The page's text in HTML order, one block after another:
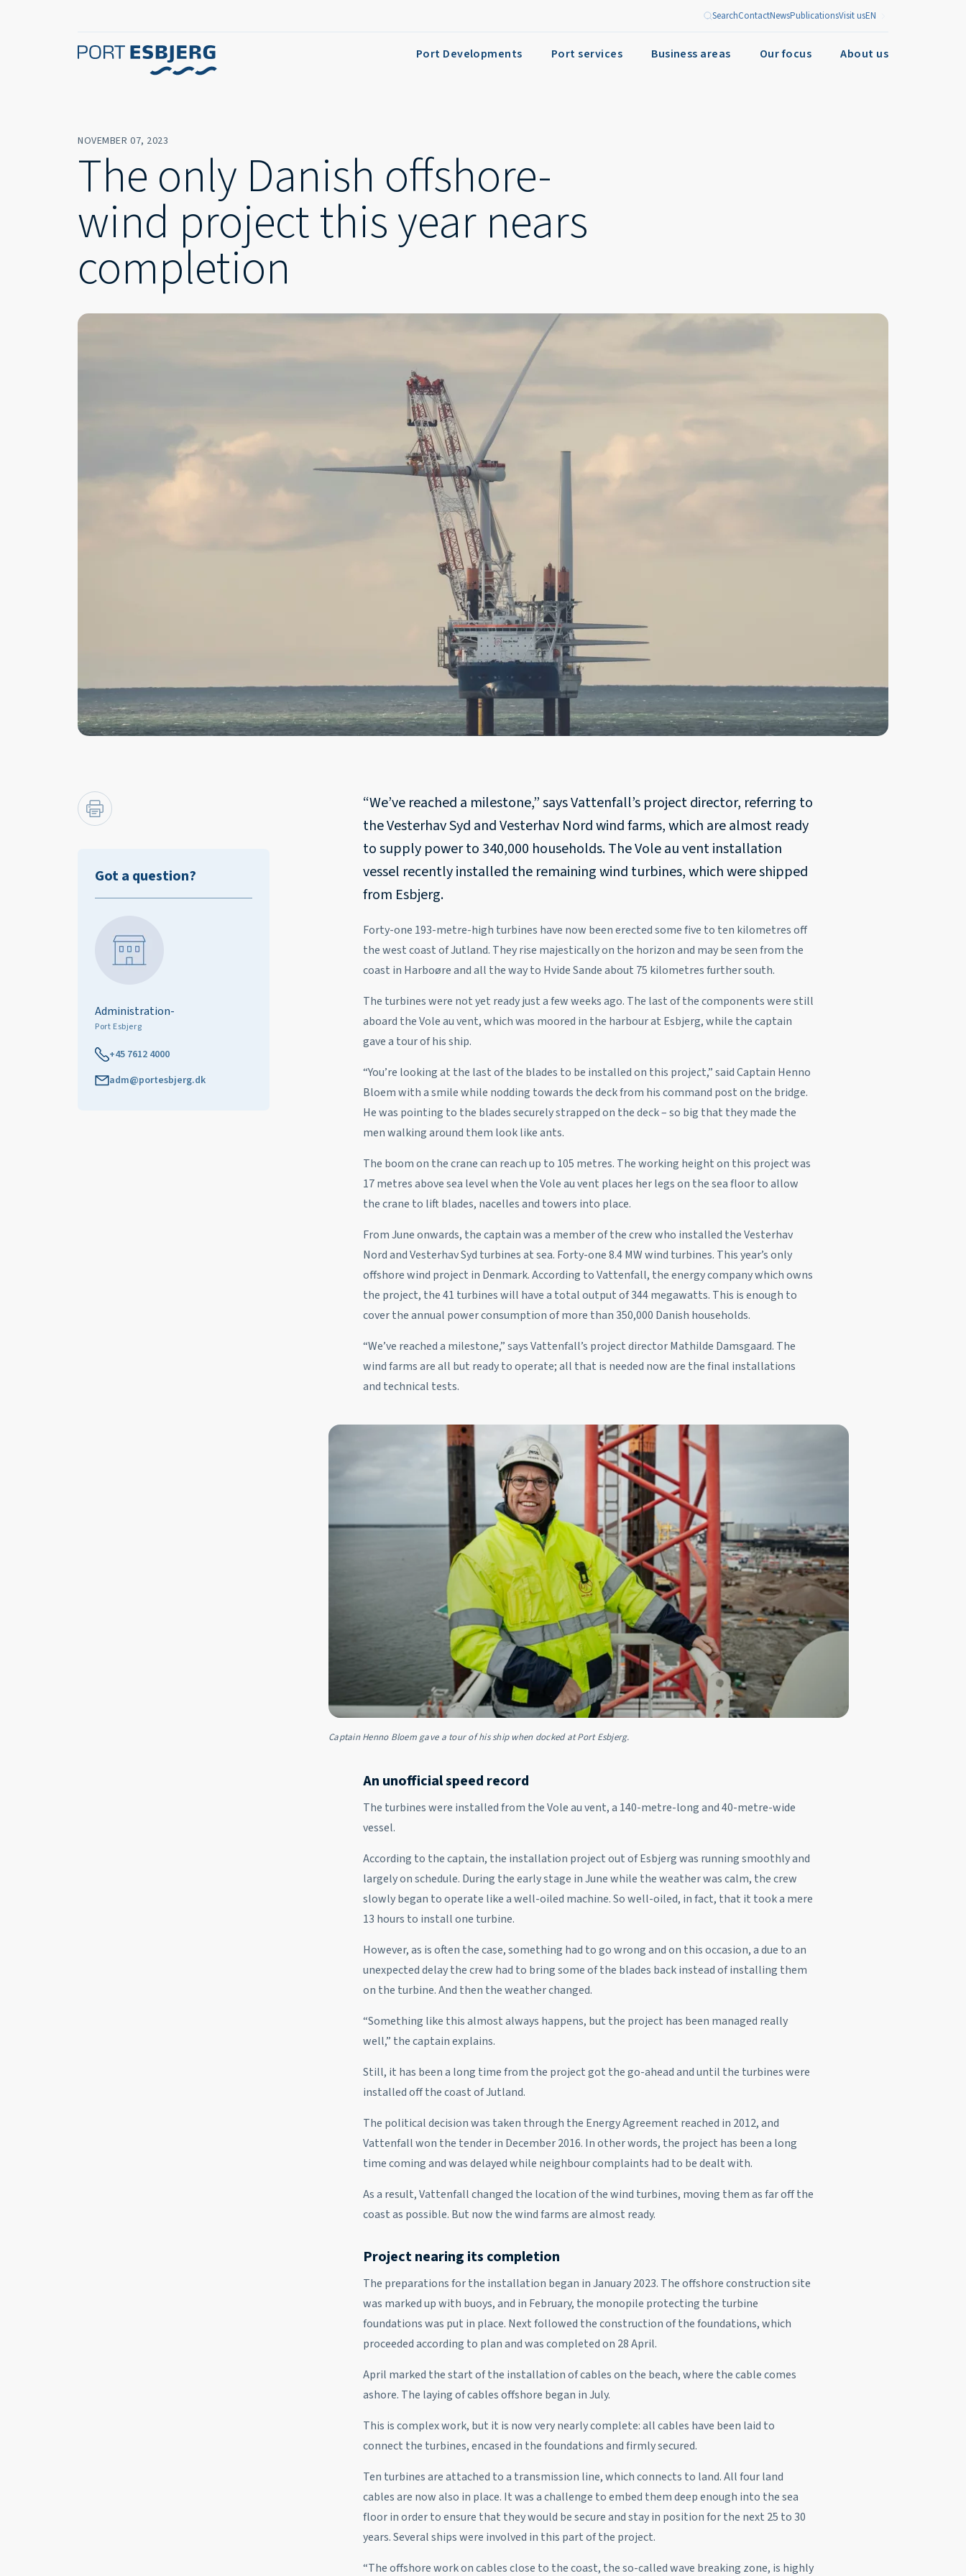
SearchContactNewsPublicationsVisit usEN
Port Developments Port services Business areas Our focus About us
NOVEMBER 07, 2023
The only Danish offshore-
wind project this year nears
completion
Got a question?
Administration-
Port Esbjerg
+45 7612 4000
adm@portesbjerg.dk
“We’ve reached a milestone,” says Vattenfall’s project director, referring to
the Vesterhav Syd and Vesterhav Nord wind farms, which are almost ready
to supply power to 340,000 households. The Vole au vent installation
vessel recently installed the remaining wind turbines, which were shipped
from Esbjerg.
Forty-one 193-metre-high turbines have now been erected some five to ten kilometres off
the west coast of Jutland. They rise majestically on the horizon and may be seen from the
coast in Harboøre and all the way to Hvide Sande about 75 kilometres further south.
The turbines were not yet ready just a few weeks ago. The last of the components were still
aboard the Vole au vent, which was moored in the harbour at Esbjerg, while the captain
gave a tour of his ship.
“You’re looking at the last of the blades to be installed on this project,” said Captain Henno
Bloem with a smile while nodding towards the deck from his command post on the bridge.
He was pointing to the blades securely strapped on the deck – so big that they made the
men walking around them look like ants.
The boom on the crane can reach up to 105 metres. The working height on this project was
17 metres above sea level when the Vole au vent places her legs on the sea floor to allow
the crane to lift blades, nacelles and towers into place.
From June onwards, the captain was a member of the crew who installed the Vesterhav
Nord and Vesterhav Syd turbines at sea. Forty-one 8.4 MW wind turbines. This year’s only
offshore wind project in Denmark. According to Vattenfall, the energy company which owns
the project, the 41 turbines will have a total output of 344 megawatts. This is enough to
cover the annual power consumption of more than 350,000 Danish households.
“We’ve reached a milestone,” says Vattenfall’s project director Mathilde Damsgaard. The
wind farms are all but ready to operate; all that is needed now are the final installations
and technical tests.
Captain Henno Bloem gave a tour of his ship when docked at Port Esbjerg.
An unofficial speed record
The turbines were installed from the Vole au vent, a 140-metre-long and 40-metre-wide
vessel.
According to the captain, the installation project out of Esbjerg was running smoothly and
largely on schedule. During the early stage in June while the weather was calm, the crew
slowly began to operate like a well-oiled machine. So well-oiled, in fact, that it took a mere
13 hours to install one turbine.
However, as is often the case, something had to go wrong and on this occasion, a due to an
unexpected delay the crew had to bring some of the blades back instead of installing them
on the turbine. And then the weather changed.
“Something like this almost always happens, but the project has been managed really
well,” the captain explains.
Still, it has been a long time from the project got the go-ahead and until the turbines were
installed off the coast of Jutland.
The political decision was taken through the Energy Agreement reached in 2012, and
Vattenfall won the tender in December 2016. In other words, the project has been a long
time coming and was delayed while neighbour complaints had to be dealt with.
As a result, Vattenfall changed the location of the wind turbines, moving them as far off the
coast as possible. But now the wind farms are almost ready.
Project nearing its completion
The preparations for the installation began in January 2023. The offshore construction site
was marked up with buoys, and in February, the monopile protecting the turbine
foundations was put in place. Next followed the construction of the foundations, which
proceeded according to plan and was completed on 28 April.
April marked the start of the installation of cables on the beach, where the cable comes
ashore. The laying of cables offshore began in July.
This is complex work, but it is now very nearly complete: all cables have been laid to
connect the turbines, encased in the foundations and firmly secured.
Ten turbines are attached to a transmission line, which connects to land. All four land
cables are now also in place. It was a challenge to embed them deep enough into the sea
floor in order to ensure that they would be secure and stay in position for the next 25 to 30
years. Several ships were involved in this part of the project.
“The offshore work on cables close to the coast, the so-called wave breaking zone, is highly